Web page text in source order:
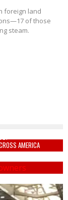
foreign land
of those
steam.
VACCINE
AMERICA